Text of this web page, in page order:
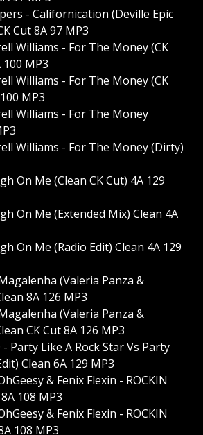
- Californication (Deville Epic
Cut 8A 97 MP3
Williams - For The Money (CK
MP3
Williams - For The Money (CK
MP3
Williams - For The Money
Williams - For The Money (Dirty)
On Me (Clean CK Cut) 4A 129
On Me (Extended Mix) Clean 4A
On Me (Radio Edit) Clean 4A 129
(Valeria Panza &
8A 126 MP3
(Valeria Panza &
CK Cut 8A 126 MP3
Party Like A Rock Star Vs Party
Clean 6A 129 MP3
& Fenix Flexin - ROCKIN
108 MP3
& Fenix Flexin - ROCKIN
108 MP3